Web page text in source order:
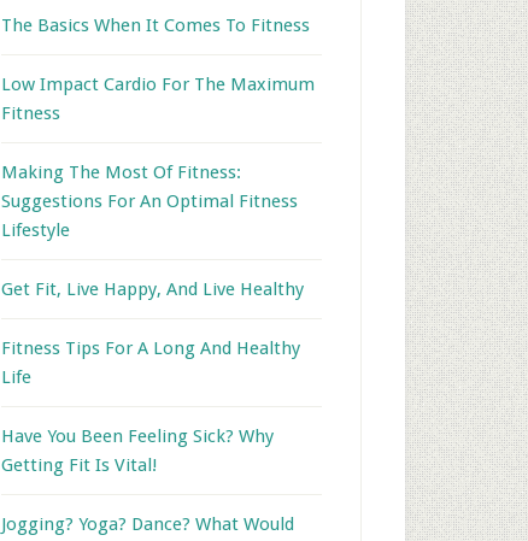
The Basics When It Comes To Fitness
Low Impact Cardio For The Maximum
Fitness
Making The Most Of Fitness:
Suggestions For An Optimal Fitness
Lifestyle
Get Fit, Live Happy, And Live Healthy
Fitness Tips For A Long And Healthy
Life
Have You Been Feeling Sick? Why
Getting Fit Is Vital!
Jogging? Yoga? Dance? What Would